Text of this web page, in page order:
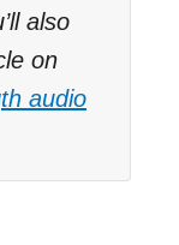
also
on
audio